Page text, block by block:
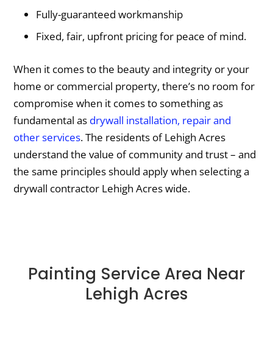
Fully-guaranteed workmanship
Fixed, fair, upfront pricing for peace of mind.
When it comes to the beauty and integrity or your
home or commercial property, there’s no room for
compromise when it comes to something as
fundamental as drywall installation, repair and
other services. The residents of Lehigh Acres
understand the value of community and trust – and
the same principles should apply when selecting a
drywall contractor Lehigh Acres wide.
Painting Service Area Near
Lehigh Acres